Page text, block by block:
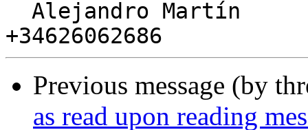
Previous message (by
as read upon reading